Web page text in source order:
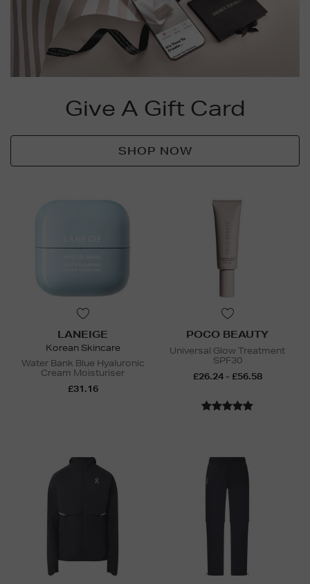
Give A Gift Card
SHOP NOW
LANEIGE
Korean Skincare
Water Bank Blue Hyaluronic
Cream Moisturiser
£31.16
POCO BEAUTY
Universal Glow Treatment
SPF30
£26.24 - £56.58